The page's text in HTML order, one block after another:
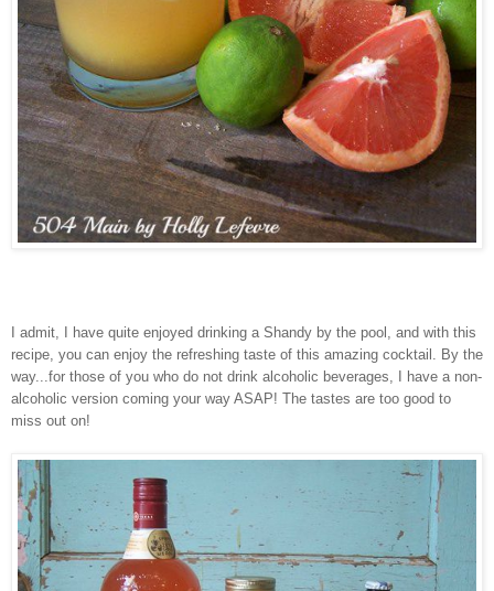
I admit, I have quite enjoyed drinking a Shandy by the pool, and with this
recipe, you can enjoy the refreshing taste of this amazing cocktail. By the
way...for those of you who do not drink alcoholic beverages, I have a non-
alcoholic version coming your way ASAP! The tastes are too good to
miss out on!